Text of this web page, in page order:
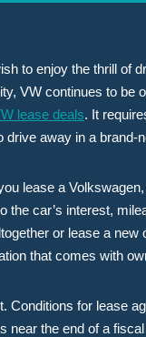
to enjoy the thrill of
VW continues to be
lease deals. It
away in a brand-
lease a
car’s interest,
or lease a
that comes with
for lease
the end of a